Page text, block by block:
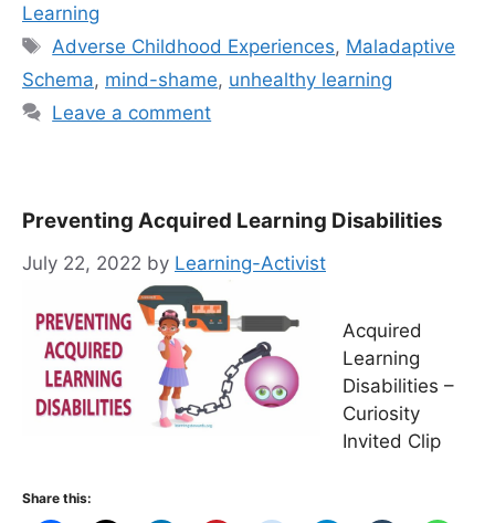
Learning
Tags
Adverse Childhood Experiences, Maladaptive
Schema, mind-shame, unhealthy learning
Leave a comment
Preventing Acquired Learning Disabilities
July 22, 2022 by Learning-Activist
Acquired
Learning
Disabilities –
Curiosity
Invited Clip
Share this: